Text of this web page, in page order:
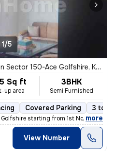
1/5
Sector 150-Ace Golfshire, Kondali, Noida
Sq ft
up area
3BHK
Semi Furnished
Covered Parking 3 to 5
starting from 1st Nov /De
, more
View Number